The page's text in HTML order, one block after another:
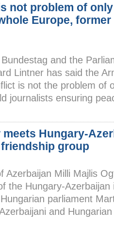
not problem of only
Europe, former
and the
Lintner has said the
is not the problem of
journalists ensuring
Hungary-
group
Azerbaijan Milli Majlis
the Hungary-Azerbaijan
parliament
and